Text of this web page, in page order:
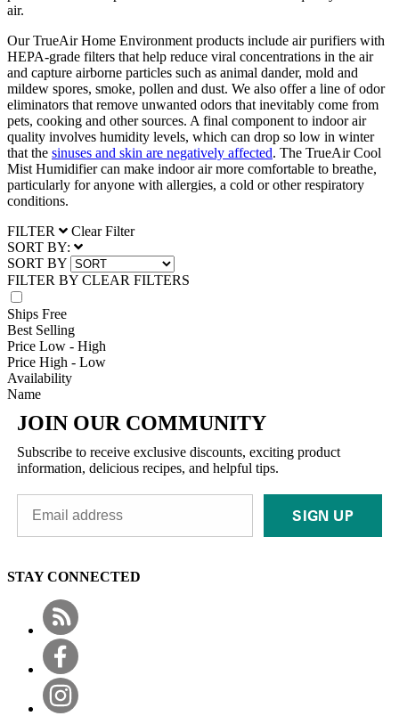
air.
Our TrueAir Home Environment products include air purifiers with
HEPA-grade filters that help reduce viral concentrations in the air
and capture airborne particles such as animal dander, mold and
mildew spores, smoke, pollen and dust. We also offer a line of odor
eliminators that remove unwanted odors that inevitably come from
pets, cooking and other sources. A final component to indoor air
quality involves humidity levels, which can drop so low in winter
that the sinuses and skin are negatively affected. The TrueAir Cool
Mist Humidifier can make indoor air more comfortable to breathe,
particularly for anyone with allergies, a cold or other respiratory
conditions.
FILTER
Clear Filter
SORT BY:
SORT BY
FILTER BY CLEAR FILTERS
Ships Free
Best Selling
Price Low - High
Price High - Low
Availability
Name
JOIN OUR COMMUNITY
Subscribe to receive exclusive discounts, exciting product
information, delicious recipes, and helpful tips.
SIGN UP
STAY CONNECTED